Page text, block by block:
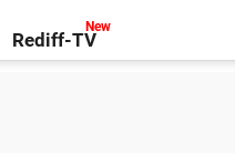
Rediff-TV